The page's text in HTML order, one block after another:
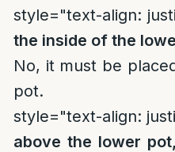
style="text-align:
the inside of the
No, it must be
pot.
style="text-align:
above the lower